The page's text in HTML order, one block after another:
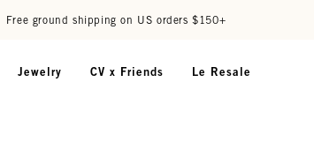
Free ground shipping on US orders $150+
Jewelry CV x Friends Le Resale